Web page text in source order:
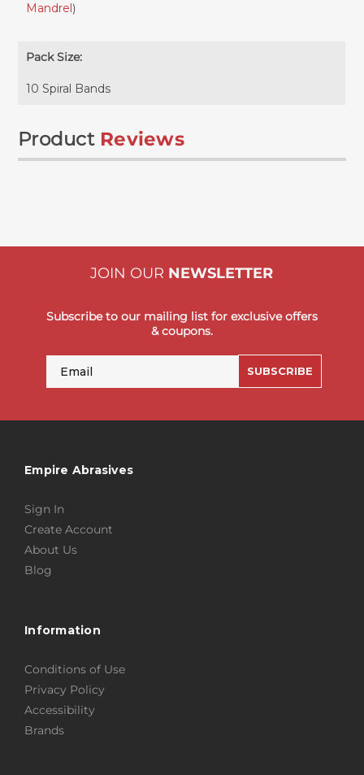
Mandrel)
Pack Size:
10 Spiral Bands
Product Reviews
JOIN OUR NEWSLETTER
Subscribe to our mailing list for exclusive offers
& coupons.
SUBSCRIBE
Empire Abrasives
Sign In
Create Account
About Us
Blog
Information
Conditions of Use
Privacy Policy
Accessibility
Brands